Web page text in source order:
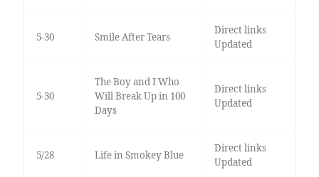
5-30 Smile After Tears
Direct links
Updated
5-30
The Boy and I Who
Will Break Up in 100
Days
Direct links
Updated
5/28 Life in Smokey Blue
Direct links
Updated